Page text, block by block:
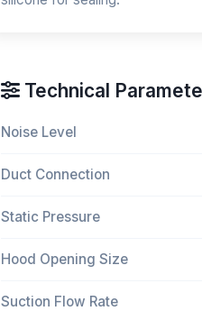
Technical
Noise Level
Duct Connection
Static Pressure
Hood Opening Size
Suction Flow Rate